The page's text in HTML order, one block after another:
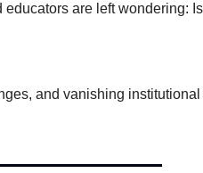
are left wondering:
and vanishing